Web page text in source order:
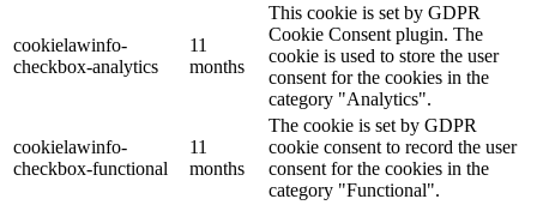
cookielawinfo-
checkbox-analytics
11
months
This cookie is set by GDPR
Cookie Consent plugin. The
cookie is used to store the user
consent for the cookies in the
category "Analytics".
cookielawinfo-
checkbox-functional
11
months
The cookie is set by GDPR
cookie consent to record the user
consent for the cookies in the
category "Functional".